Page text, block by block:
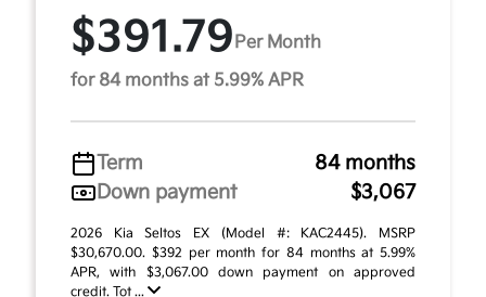
$391.79 Per Month
for 84 months at 5.99% APR
Term
84 months
Down payment
$3,067
2026 Kia Seltos EX (Model #: KAC2445). MSRP
$30,670.00. $392 per month for 84 months at 5.99%
APR, with $3,067.00 down payment on approved
credit. Tot ...